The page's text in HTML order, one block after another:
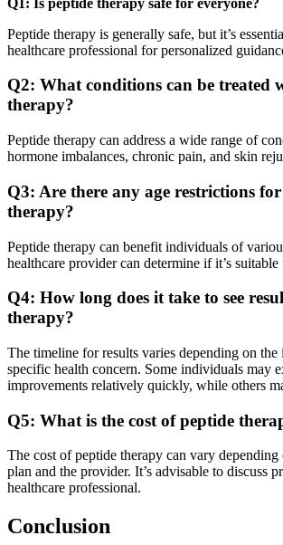
Peptide therapy is generally safe, but it’s
healthcare professional for personalized
Q2: What conditions can be treated
therapy?
Peptide therapy can address a wide range of
hormone imbalances, chronic pain, and skin
Q3: Are there any age restrictions
therapy?
Peptide therapy can benefit individuals of
healthcare provider can determine if it’s
Q4: How long does it take to see
therapy?
The timeline for results varies depending on
specific health concern. Some individuals may
improvements relatively quickly, while others
Q5: What is the cost of peptide
The cost of peptide therapy can vary depending
plan and the provider. It’s advisable to discuss
healthcare professional.
Conclusion